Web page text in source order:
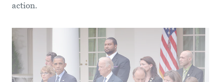
action.